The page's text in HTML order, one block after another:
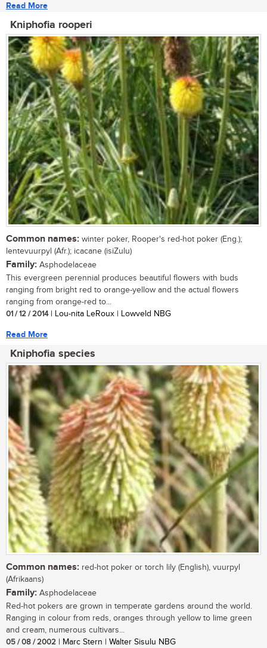
Read More
Kniphofia rooperi
Common names: winter poker, Rooper's red-hot poker (Eng.);
lentevuurpyl (Afr.); icacane (isiZulu)
Family: Asphodelaceae
This evergreen perennial produces beautiful flowers with buds
ranging from bright red to orange-yellow and the actual flowers
ranging from orange-red to...
01 / 12 / 2014| Lou-nita LeRoux | Lowveld NBG
Read More
Kniphofia species
Common names: red-hot poker or torch lily (English), vuurpyl
(Afrikaans)
Family: Asphodelaceae
Red-hot pokers are grown in temperate gardens around the world.
Ranging in colour from reds, oranges through yellow to lime green
and cream, numerous cultivars...
05 / 08 / 2002 | Marc Stern | Walter Sisulu NBG